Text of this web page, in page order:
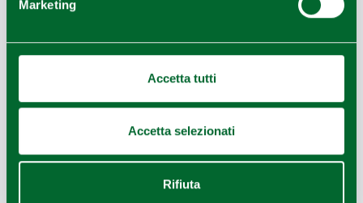
Marketing
Accetta tutti
Accetta selezionati
Rifiuta
railway
, which incorporates railway tracks and
One of the most important private collections of
contemporary art in Italy, the
Collezione Maramotti
presents over 200 works on permanent display,
ranging from the Expressionism and Abstractionism of
the 1940s to Pop Art, Arte Povera, Transavantgarde
and the American New Geometry of the 1980s and